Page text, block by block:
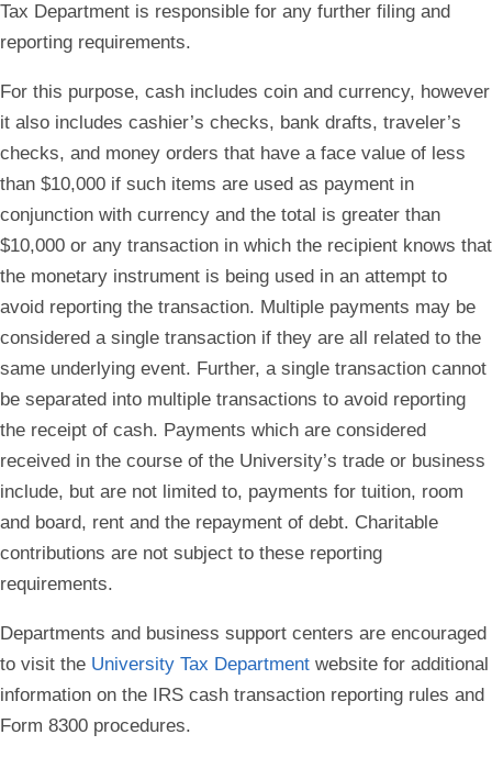
Tax Department is responsible for any further filing and
reporting requirements.
For this purpose, cash includes coin and currency, however
it also includes cashier’s checks, bank drafts, traveler’s
checks, and money orders that have a face value of less
than $10,000 if such items are used as payment in
conjunction with currency and the total is greater than
$10,000 or any transaction in which the recipient knows that
the monetary instrument is being used in an attempt to
avoid reporting the transaction. Multiple payments may be
considered a single transaction if they are all related to the
same underlying event. Further, a single transaction cannot
be separated into multiple transactions to avoid reporting
the receipt of cash. Payments which are considered
received in the course of the University’s trade or business
include, but are not limited to, payments for tuition, room
and board, rent and the repayment of debt. Charitable
contributions are not subject to these reporting
requirements.
Departments and business support centers are encouraged
to visit the University Tax Department website for additional
information on the IRS cash transaction reporting rules and
Form 8300 procedures.